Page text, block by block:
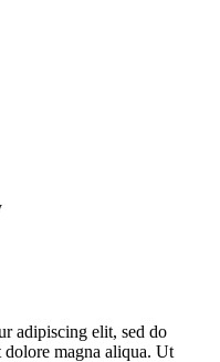
adipiscing elit, sed do
magna aliqua. Ut